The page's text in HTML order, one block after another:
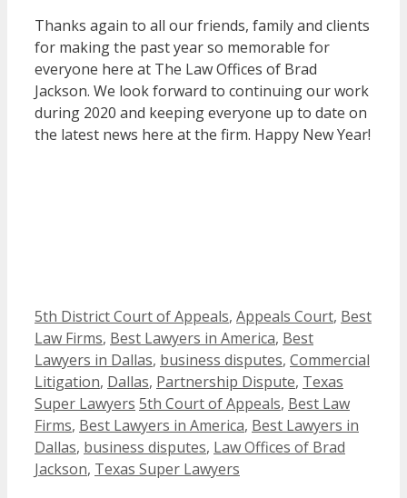
Thanks again to all our friends, family and clients
for making the past year so memorable for
everyone here at The Law Offices of Brad
Jackson. We look forward to continuing our work
during 2020 and keeping everyone up to date on
the latest news here at the firm. Happy New Year!
Categories
5th District Court of Appeals, Appeals Court, Best
Law Firms, Best Lawyers in America, Best
Lawyers in Dallas, business disputes, Commercial
Litigation, Dallas, Partnership Dispute, Texas
Super Lawyers Tags
5th Court of Appeals, Best Law
Firms, Best Lawyers in America, Best Lawyers in
Dallas, business disputes, Law Offices of Brad
Jackson, Texas Super Lawyers